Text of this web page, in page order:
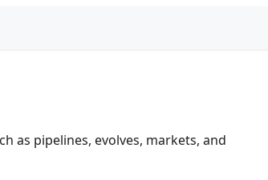
as pipelines, evolves, markets, and